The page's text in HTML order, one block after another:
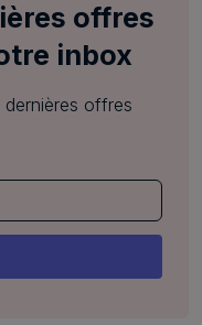
offres
inbox
offres